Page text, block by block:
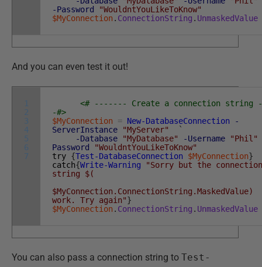
-Password
"WouldntYouLikeToKnow"
$MyConnection . ConnectionString . UnmaskedValue
And you can even test it out!
1
2
3
4
5
6
7
<# ------- Create a connection
-#>
$MyConnection
= New-DatabaseConnection
-
ServerInstance
"MyServer"
`
-Database
"MyDatabase" -Username
"Phil"
Password
"WouldntYouLikeToKnow"
try {Test-DatabaseConnection $MyConnection}
catch{Write-Warning
"Sorry but the connection
string $(
work. Try again"}
$MyConnection . ConnectionString . UnmaskedValue
You can also pass a connection string to Test-